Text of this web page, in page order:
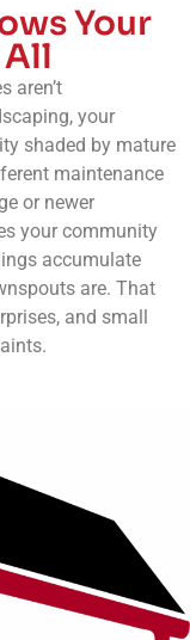
Your
aren’t
your
shaded by mature
maintenance
or newer
your community
accumulate
are. That
and small